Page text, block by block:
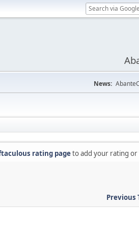
News:
rating pageto add your rating or
Previous